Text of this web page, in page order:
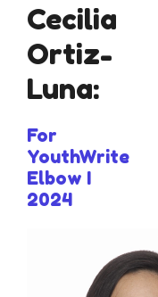
Cecilia
Ortiz-
Luna:
For
YouthWrite
Elbow I
2024